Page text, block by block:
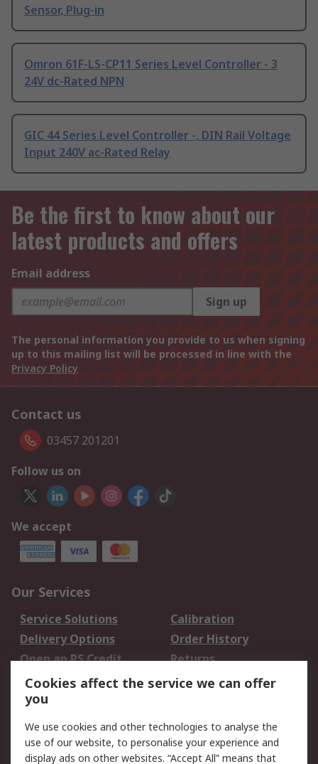
Sensor, Plug-in
Omron 61F-LS-CP11 Series Level Controller - 3
24V dc-Rated NPN
GIC 44 Series Level Controller -, DIN Rail Voltage
Input 240V ac-Rated Relay
Be the first to know about our
latest products and offers
Email address
Sign up
The personal information you provide to us when signing
up to this mailing list will be processed in line with the
Privacy Policy
Contact us
03457 201201
Follow us on
We accept
Our Services
Service Solutions
Calibration
Delivery Options
Order History
Open an RS Credit
Account
Returns
Scheduled Orders
Legal
Cookie Policy Email Security
Cookies affect the service we can offer
you
We use cookies and other technologies to analyse the
use of our website, to personalise your experience and
display ads on other websites. “Accept All” means that